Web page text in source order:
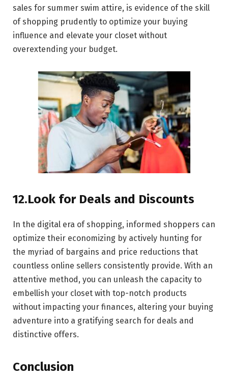
sales for summer swim attire, is evidence of the skill
of shopping prudently to optimize your buying
influence and elevate your closet without
overextending your budget.
12.Look for Deals and Discounts
In the digital era of shopping, informed shoppers can
optimize their economizing by actively hunting for
the myriad of bargains and price reductions that
countless online sellers consistently provide. With an
attentive method, you can unleash the capacity to
embellish your closet with top-notch products
without impacting your finances, altering your buying
adventure into a gratifying search for deals and
distinctive offers.
Conclusion